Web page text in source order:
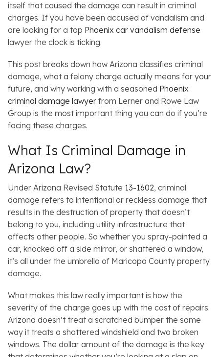
itself that caused the damage can result in criminal
charges. If you have been accused of vandalism and
are looking for a top Phoenix car vandalism defense
lawyer the clock is ticking.
This post breaks down how Arizona classifies criminal
damage, what a felony charge actually means for your
future, and why working with a seasoned Phoenix
criminal damage lawyer from Lerner and Rowe Law
Group is the most important thing you can do if you’re
facing these charges.
What Is Criminal Damage in
Arizona Law?
Under Arizona Revised Statute 13-1602, criminal
damage refers to intentional or reckless damage that
results in the destruction of property that doesn’t
belong to you, including utility infrastructure that
affects other people. So whether you spray-painted a
car, knocked off a side mirror, or shattered a window,
it’s all under the umbrella of Maricopa County property
damage.
What makes this law really important is how the
severity of the charge goes up with the cost of repairs.
Arizona doesn’t treat a scratched bumper the same
way it treats a shattered windshield and two broken
windows. The dollar amount of the damage is the key